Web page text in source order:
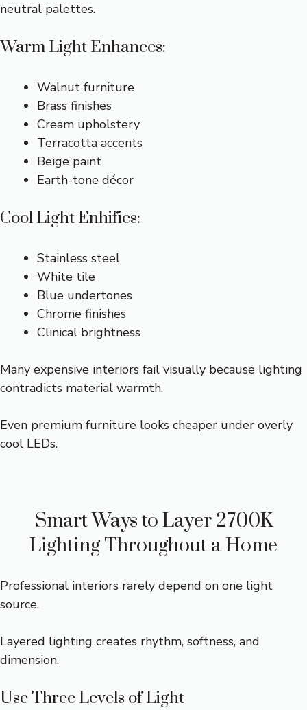
neutral palettes.
Warm Light Enhances:
Walnut furniture
Brass finishes
Cream upholstery
Terracotta accents
Beige paint
Earth-tone décor
Cool Light Enhifies:
Stainless steel
White tile
Blue undertones
Chrome finishes
Clinical brightness
Many expensive interiors fail visually because lighting
contradicts material warmth.
Even premium furniture looks cheaper under overly
cool LEDs.
Smart Ways to Layer 2700K
Lighting Throughout a Home
Professional interiors rarely depend on one light
source.
Layered lighting creates rhythm, softness, and
dimension.
Use Three Levels of Light